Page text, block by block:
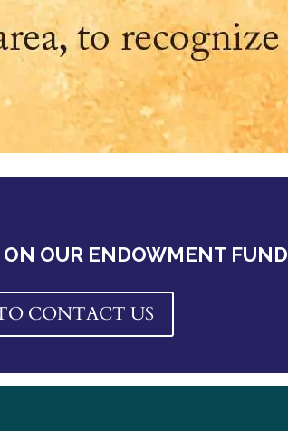
OUR ENDOWMENT FUND
CONTACT US